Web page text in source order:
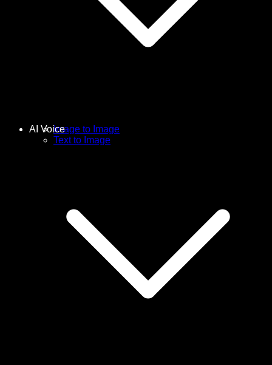
Image to Image
Text to Image
AI Voice